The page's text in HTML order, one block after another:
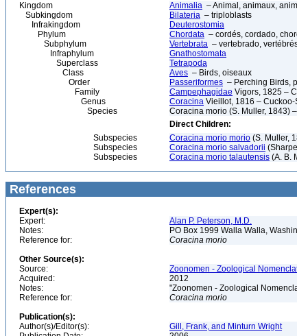
Kingdom Animalia – Animal, animaux,
Subkingdom
Bilateria – triploblasts
Infrakingdom
Deuterostomia
Phylum
Chordata – cordés, cordado,
Subphylum
Vertebrata – vertebrado,
Infraphylum
Gnathostomata
Superclass
Tetrapoda
Class
Aves – Birds, oiseaux
Order
Passeriformes – Perching Birds,
Family
Campephagidae Vigors, 1825 –
Genus
Coracina Vieillot, 1816 – Cuckoo-
Species
Coracina morio (S. Muller, 1843)
Direct Children:
Subspecies
Coracina morio morio (S. Muller,
Subspecies
Coracina morio salvadorii
Subspecies
Coracina morio talautensis (A. B.
References
Expert(s):
Expert:
Alan P. Peterson, M.D.
Notes:
PO Box 1999 Walla Walla,
Reference for:
Coracina morio
Other Source(s):
Source:
Zoonomen - Zoological
Acquired:
2012
Notes:
"Zoonomen - Zoological
Reference for:
Coracina morio
Publication(s):
Author(s)/Editor(s):
Gill, Frank, and Minturn Wright